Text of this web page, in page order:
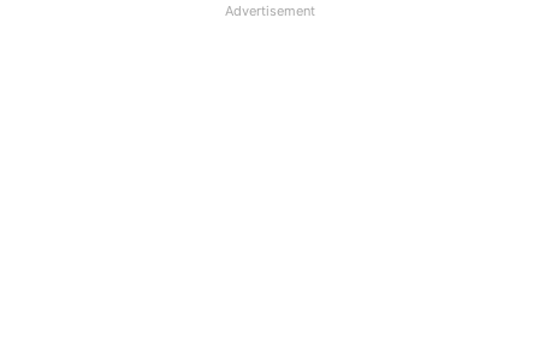
Advertisement